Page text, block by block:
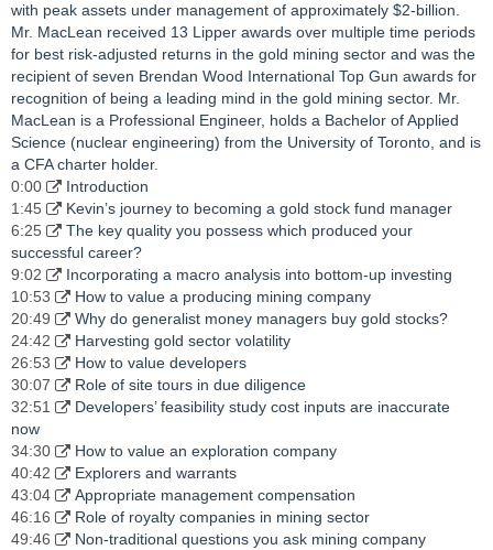
with peak assets under management of approximately $2-billion.
Mr. MacLean received 13 Lipper awards over multiple time periods
for best risk-adjusted returns in the gold mining sector and was the
recipient of seven Brendan Wood International Top Gun awards for
recognition of being a leading mind in the gold mining sector. Mr.
MacLean is a Professional Engineer, holds a Bachelor of Applied
Science (nuclear engineering) from the University of Toronto, and is
a CFA charter holder.
0:00
Introduction
1:45
Kevin’s journey to becoming a gold stock fund manager
6:25
The key quality you possess which produced your
successful career?
9:02
Incorporating a macro analysis into bottom-up investing
10:53
How to value a producing mining company
20:49
Why do generalist money managers buy gold stocks?
24:42
Harvesting gold sector volatility
26:53
How to value developers
30:07
Role of site tours in due diligence
32:51
Developers’ feasibility study cost inputs are inaccurate
now
34:30
How to value an exploration company
40:42
Explorers and warrants
43:04
Appropriate management compensation
46:16
Role of royalty companies in mining sector
49:46
Non-traditional questions you ask mining company